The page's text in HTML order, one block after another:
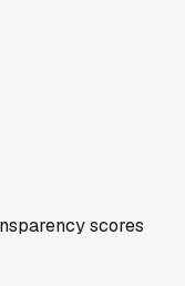
scores